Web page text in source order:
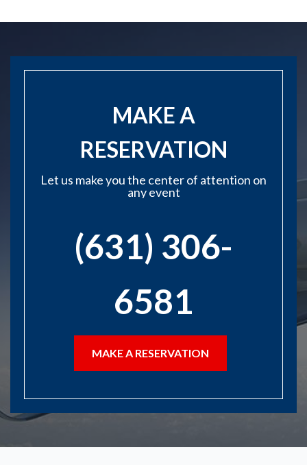
MAKE A
RESERVATION
Let us make you the center of attention on
any event
(631) 306-
6581
MAKE A RESERVATION